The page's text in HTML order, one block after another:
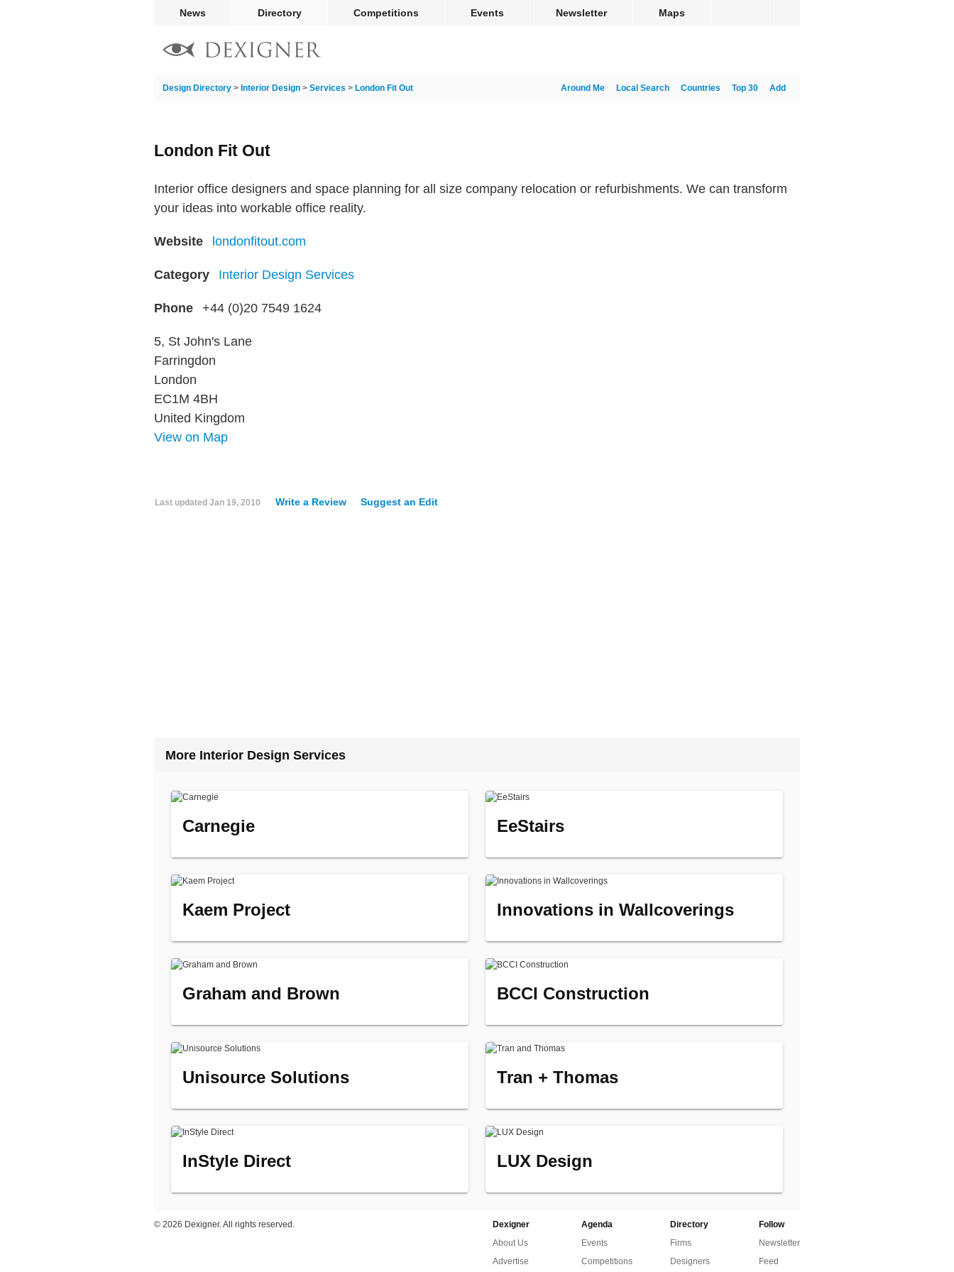
News Directory Competitions Events Newsletter Maps
Design Directory > Interior Design > Services > London Fit Out Add
Top 30
Countries
Local Search
Around Me
London Fit Out
Interior office designers and space planning for all size company relocation or refurbishments. We can transform
your ideas into workable office reality.
Website londonfitout.com
Category Interior Design Services
Phone +44 (0)20 7549 1624
5, St John's Lane
Farringdon
London
EC1M 4BH
United Kingdom
View on Map
Last updated Jan 19, 2010 Write a Review Suggest an Edit
More Interior Design Services
Carnegie EeStairs
Kaem Project Innovations in Wallcoverings
Graham and Brown BCCI Construction
Unisource Solutions Tran + Thomas
InStyle Direct LUX Design
© 2026 Dexigner. All rights reserved.
Dexigner
About Us
Advertise
Agenda
Events
Competitions
Directory
Firms
Designers
Follow
Newsletter
Feed